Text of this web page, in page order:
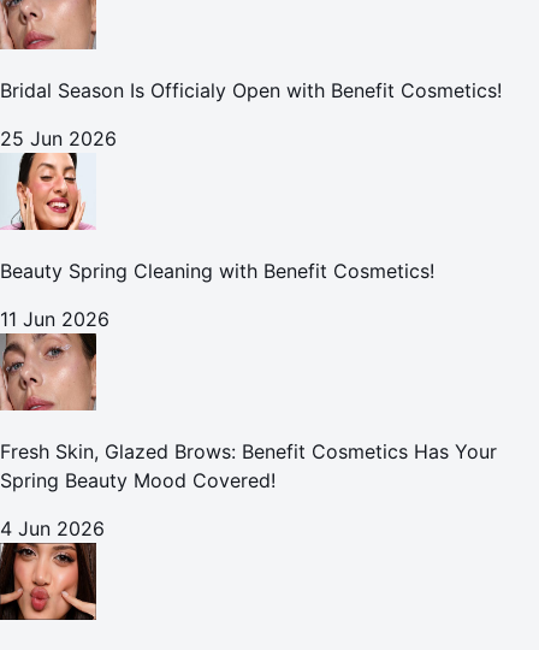
Bridal Season Is Officialy Open with Benefit Cosmetics!
25 Jun 2026
Beauty Spring Cleaning with Benefit Cosmetics!
11 Jun 2026
Fresh Skin, Glazed Brows: Benefit Cosmetics Has Your
Spring Beauty Mood Covered!
4 Jun 2026